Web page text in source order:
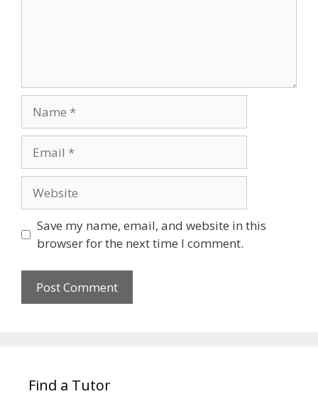
Save my name, email, and website in this
browser for the next time I comment.
Find a Tutor